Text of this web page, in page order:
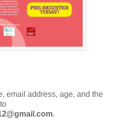
email address, age, and the
.